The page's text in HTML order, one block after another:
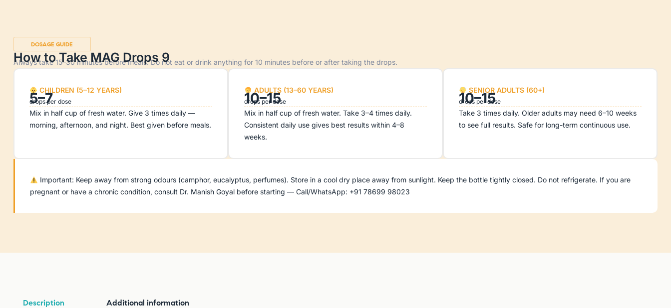
DOSAGE GUIDE
How to Take MAG Drops 9
Always take 15–30 minutes before meals. Do not eat or drink anything for 10 minutes before or after taking the drops.
CHILDREN (5–12 YEARS)
5–7
drops per dose
Mix in half cup of fresh water. Give 3 times daily —
morning, afternoon, and night. Best given before meals.
ADULTS (13–60 YEARS)
10–15
drops per dose
Mix in half cup of fresh water. Take 3–4 times daily.
Consistent daily use gives best results within 4–8
weeks.
SENIOR ADULTS (60+)
10–15
drops per dose
Take 3 times daily. Older adults may need 6–10 weeks
to see full results. Safe for long-term continuous use.
Important: Keep away from strong odours (camphor, eucalyptus, perfumes). Store in a cool dry place away from sunlight. Keep the bottle tightly closed. Do not refrigerate. If you are
pregnant or have a chronic condition, consult Dr. Manish Goyal before starting — Call/WhatsApp: +91 78699 98023
Description Additional information